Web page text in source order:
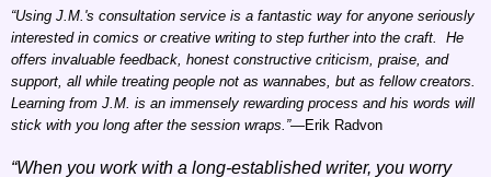
“Using J.M.'s consultation service is a fantastic way for anyone seriously
interested in comics or creative writing to step further into the craft. He
offers invaluable feedback, honest constructive criticism, praise, and
support, all while treating people not as wannabes, but as fellow creators.
Learning from J.M. is an immensely rewarding process and his words will
stick with you long after the session wraps.”—Erik Radvon
“When you work with a long-established writer, you worry